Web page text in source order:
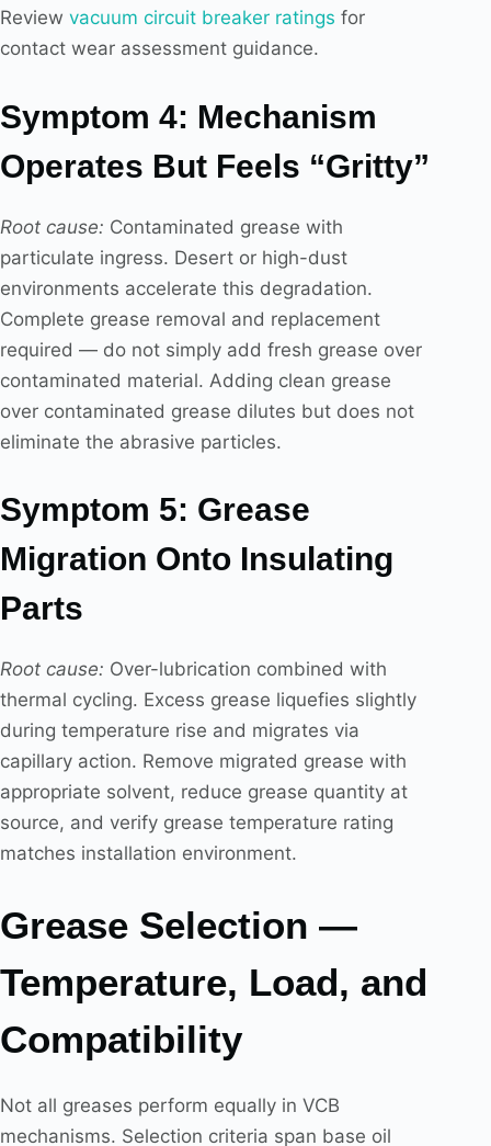
Review vacuum circuit breaker ratings for
contact wear assessment guidance.
Symptom 4: Mechanism
Operates But Feels “Gritty”
Root cause: Contaminated grease with
particulate ingress. Desert or high-dust
environments accelerate this degradation.
Complete grease removal and replacement
required — do not simply add fresh grease over
contaminated material. Adding clean grease
over contaminated grease dilutes but does not
eliminate the abrasive particles.
Symptom 5: Grease
Migration Onto Insulating
Parts
Root cause: Over-lubrication combined with
thermal cycling. Excess grease liquefies slightly
during temperature rise and migrates via
capillary action. Remove migrated grease with
appropriate solvent, reduce grease quantity at
source, and verify grease temperature rating
matches installation environment.
Grease Selection —
Temperature, Load, and
Compatibility
Not all greases perform equally in VCB
mechanisms. Selection criteria span base oil